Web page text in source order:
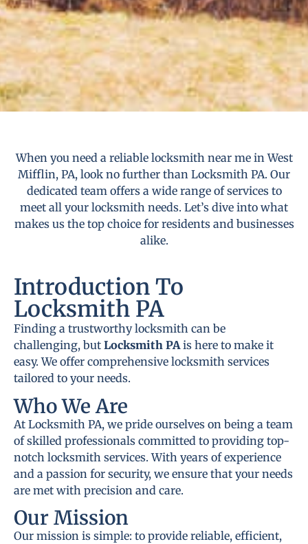
When you need a reliable locksmith near me in West
Mifflin, PA, look no further than Locksmith PA. Our
dedicated team offers a wide range of services to
meet all your locksmith needs. Let’s dive into what
makes us the top choice for residents and businesses
alike.
Introduction To
Locksmith PA
Finding a trustworthy locksmith can be
challenging, but Locksmith PAis here to make it
easy. We offer comprehensive locksmith services
tailored to your needs.
Who We Are
At Locksmith PA, we pride ourselves on being a team
of skilled professionals committed to providing top-
notch locksmith services. With years of experience
and a passion for security, we ensure that your needs
are met with precision and care.
Our Mission
Our mission is simple: to provide reliable, efficient,